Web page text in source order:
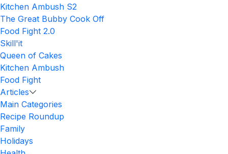
Kitchen Ambush S2
The Great Bubby Cook Off
Food Fight 2.0
Skill'it
Queen of Cakes
Kitchen Ambush
Food Fight
Articles
Main Categories
Recipe Roundup
Family
Holidays